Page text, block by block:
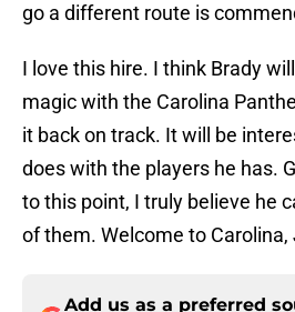
go a different route is
I love this hire. I think Brady
magic with the Carolina
it back on track. It will be
does with the players he has.
to this point, I truly believe he
of them. Welcome to Carolina,
Add us as a preferred